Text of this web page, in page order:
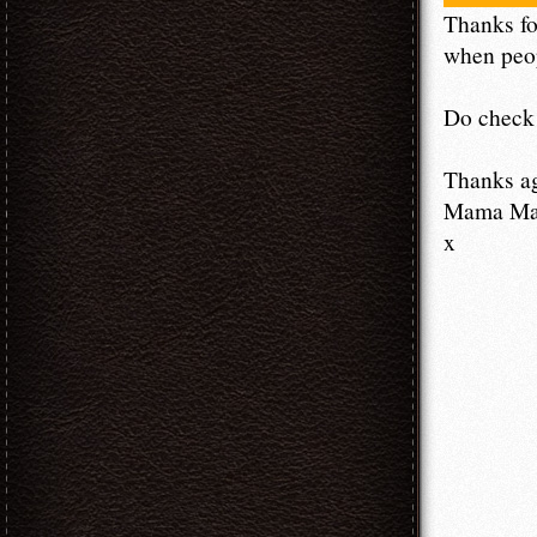
Thanks
when
Do
Thanks
Mama
x